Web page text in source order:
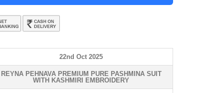
22nd Oct 2025
REYNA PEHNAVA PREMIUM PURE PASHΜΙΝΑ SUIT
WITH KASHMIRI EMBROIDERY